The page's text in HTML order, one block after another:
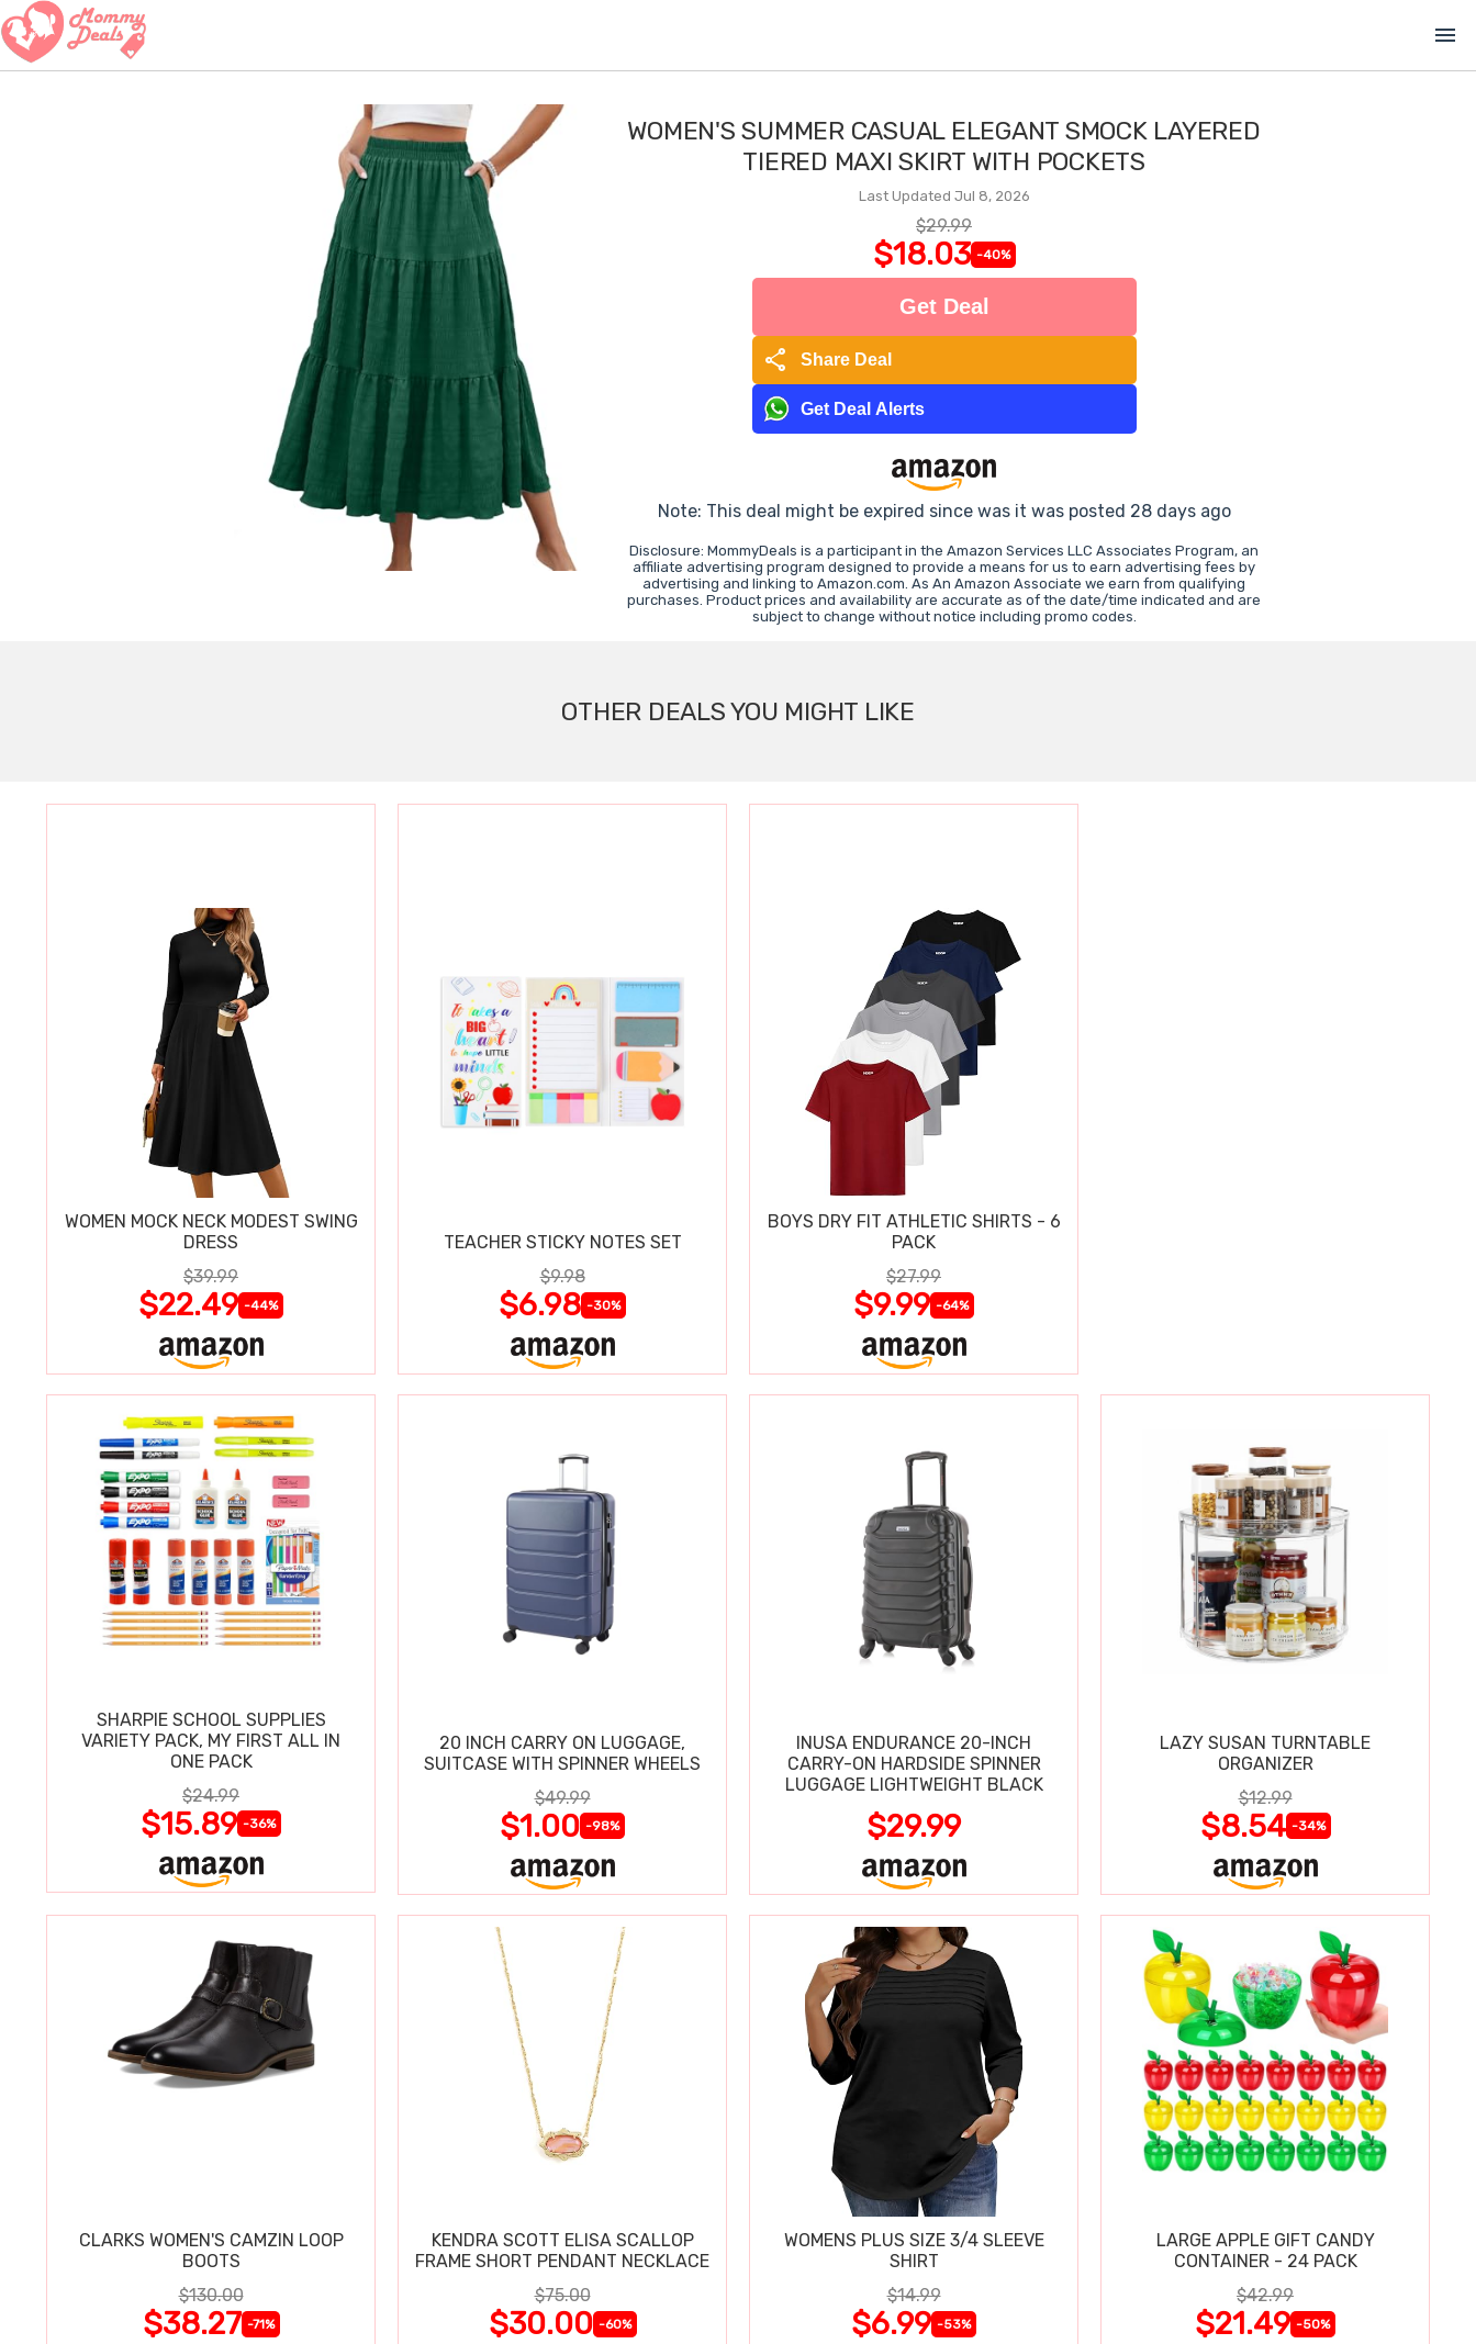
menu
WOMEN'S SUMMER CASUAL ELEGANT SMOCK LAYERED
TIERED MAXI SKIRT WITH POCKETS
Last Updated Jul 8, 2026
$29.99
$18.03 -40%
Get Deal
share Share Deal
Get Deal Alerts
Note: This deal might be expired since was it was posted 28 days ago
Disclosure: MommyDeals is a participant in the Amazon Services LLC Associates Program, an
affiliate advertising program designed to provide a means for us to earn advertising fees by
advertising and linking to Amazon.com. As An Amazon Associate we earn from qualifying
purchases. Product prices and availability are accurate as of the date/time indicated and are
subject to change without notice including promo codes.
OTHER DEALS YOU MIGHT LIKE
WOMEN MOCK NECK MODEST SWING
DRESS
$39.99
$22.49 -44%
TEACHER STICKY NOTES SET
$9.98
$6.98 -30%
BOYS DRY FIT ATHLETIC SHIRTS - 6
PACK
$27.99
$9.99 -64%
SHARPIE SCHOOL SUPPLIES
VARIETY PACK, MY FIRST ALL IN
ONE PACK
$24.99
$15.89 -36%
20 INCH CARRY ON LUGGAGE,
SUITCASE WITH SPINNER WHEELS
$49.99
$1.00 -98%
INUSA ENDURANCE 20-INCH
CARRY-ON HARDSIDE SPINNER
LUGGAGE LIGHTWEIGHT BLACK
$29.99
LAZY SUSAN TURNTABLE
ORGANIZER
$12.99
$8.54 -34%
CLARKS WOMEN'S CAMZIN LOOP
BOOTS
$130.00
$38.27 -71%
KENDRA SCOTT ELISA SCALLOP
FRAME SHORT PENDANT NECKLACE
$75.00
$30.00 -60%
WOMENS PLUS SIZE 3/4 SLEEVE
SHIRT
$14.99
$6.99 -53%
LARGE APPLE GIFT CANDY
CONTAINER - 24 PACK
$42.99
$21.49 -50%